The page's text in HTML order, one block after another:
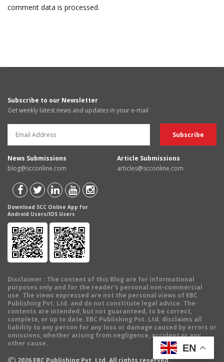
comment data is processed.
Subscribe to our Newsletter
Get weekly latest news and updates in your e-mail
News Submissions
blog@scconline.com
Article Submissions
articles@scconline.com
Download SCC Online App for
Android Users/IOS Users
Disclaimer : The content of this Blog are for informational
purposes only and for the reader's personal non-commercial
use. The views expressed are not the personal views of EBC
Publishing Pvt. Ltd. and do not constitute legal advice. The
contents are intended, but not guaranteed, to be correct,
complete, or up to date. EBC Publishing Pvt. Ltd. disclaims all
liability to any person for any loss or damage caused by errors or
omissions, whether arising from negligence, accident or any
other cause.
2026 EBC Publishing Pvt. Ltd. All rights reserved.
EN